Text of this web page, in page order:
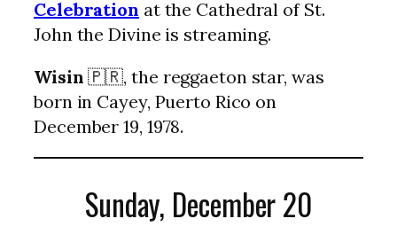
Celebration at the Cathedral of St.
John the Divine is streaming.
Wisin 🇵🇷, the reggaeton star, was
born in Cayey, Puerto Rico on
December 19, 1978.
Sunday, December 20